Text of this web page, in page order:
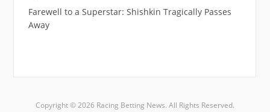
Farewell to a Superstar: Shishkin Tragically Passes
Away
Copyright © 2026 Racing Betting News. All Rights Reserved.